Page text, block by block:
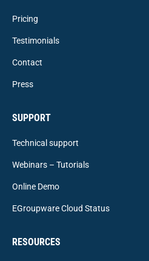
Pricing
Testimonials
Contact
Press
SUPPORT
Technical support
Webinars – Tutorials
Online Demo
EGroupware Cloud Status
RESOURCES